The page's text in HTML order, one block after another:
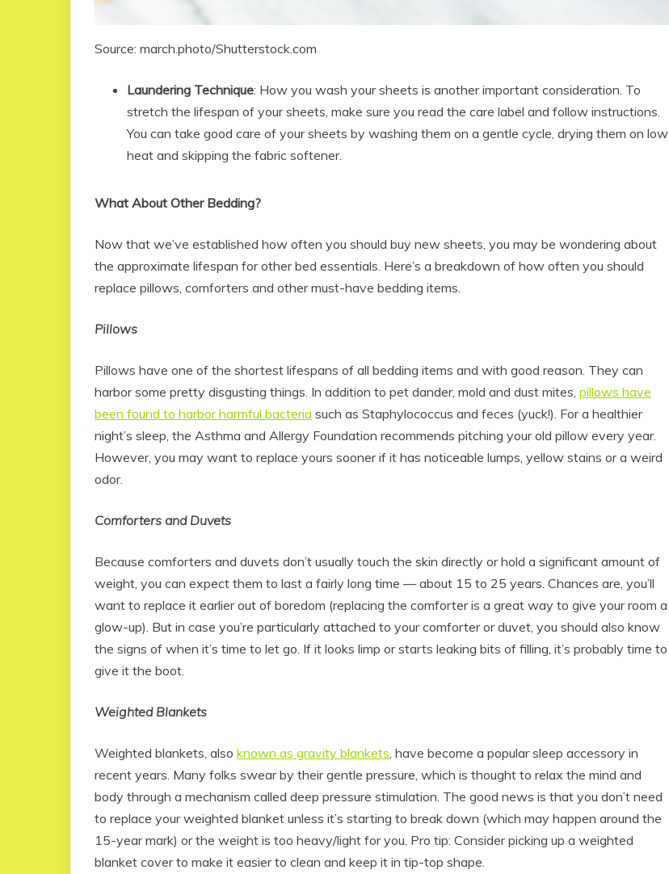
Source: march.photo/Shutterstock.com
Laundering Technique: How you wash your sheets is another important consideration. To
stretch the lifespan of your sheets, make sure you read the care label and follow instructions.
You can take good care of your sheets by washing them on a gentle cycle, drying them on low
heat and skipping the fabric softener.
What About Other Bedding?
Now that we’ve established how often you should buy new sheets, you may be wondering about
the approximate lifespan for other bed essentials. Here’s a breakdown of how often you should
replace pillows, comforters and other must-have bedding items.
Pillows
Pillows have one of the shortest lifespans of all bedding items and with good reason. They can
harbor some pretty disgusting things. In addition to pet dander, mold and dust mites, pillows have
been found to harbor harmful bacteria such as Staphylococcus and feces (yuck!). For a healthier
night’s sleep, the Asthma and Allergy Foundation recommends pitching your old pillow every year.
However, you may want to replace yours sooner if it has noticeable lumps, yellow stains or a weird
odor.
Comforters and Duvets
Because comforters and duvets don’t usually touch the skin directly or hold a significant amount of
weight, you can expect them to last a fairly long time — about 15 to 25 years. Chances are, you’ll
want to replace it earlier out of boredom (replacing the comforter is a great way to give your room a
glow-up). But in case you’re particularly attached to your comforter or duvet, you should also know
the signs of when it’s time to let go. If it looks limp or starts leaking bits of filling, it’s probably time to
give it the boot.
Weighted Blankets
Weighted blankets, also known as gravity blankets, have become a popular sleep accessory in
recent years. Many folks swear by their gentle pressure, which is thought to relax the mind and
body through a mechanism called deep pressure stimulation. The good news is that you don’t need
to replace your weighted blanket unless it’s starting to break down (which may happen around the
15-year mark) or the weight is too heavy/light for you. Pro tip: Consider picking up a weighted
blanket cover to make it easier to clean and keep it in tip-top shape.